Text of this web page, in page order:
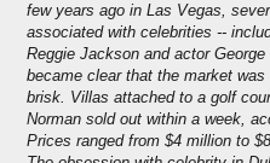
few years ago in Las Vegas,
associated with celebrities --
Reggie Jackson and actor
became clear that the market was
brisk. Villas attached to a golf
Norman sold out within a week,
Prices ranged from $4 million to